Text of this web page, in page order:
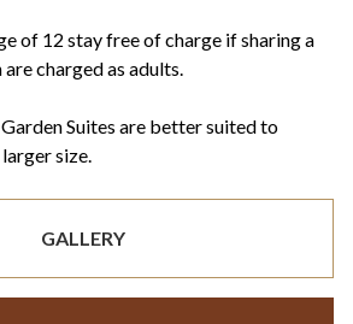
of 12 stay free of charge if sharing a
charged as adults.
Suites are better suited to
size.
GALLERY